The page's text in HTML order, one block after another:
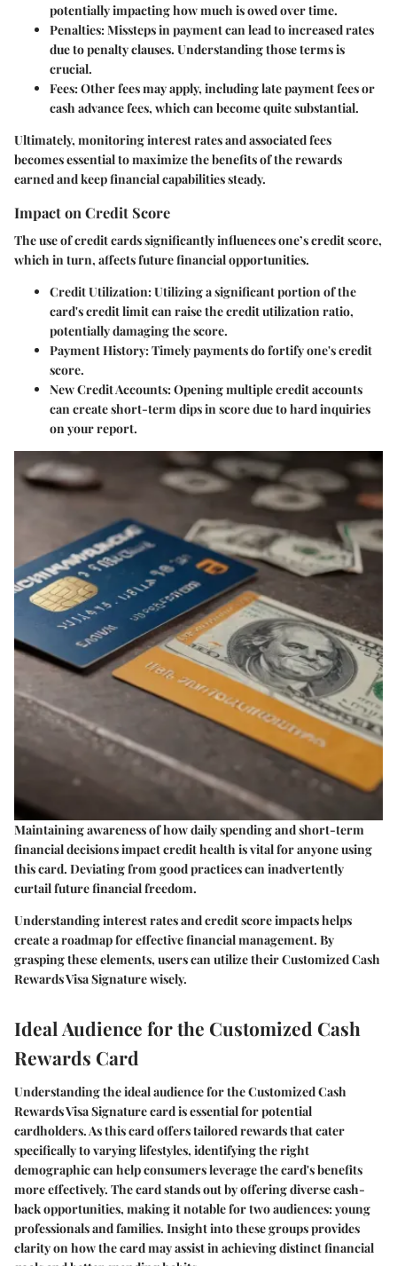
potentially impacting how much is owed over time.
Penalties: Missteps in payment can lead to increased rates
due to penalty clauses. Understanding those terms is
crucial.
Fees: Other fees may apply, including late payment fees or
cash advance fees, which can become quite substantial.
Ultimately, monitoring interest rates and associated fees
becomes essential to maximize the benefits of the rewards
earned and keep financial capabilities steady.
Impact on Credit Score
The use of credit cards significantly influences one’s credit score,
which in turn, affects future financial opportunities.
Credit Utilization: Utilizing a significant portion of the
card's credit limit can raise the credit utilization ratio,
potentially damaging the score.
Payment History: Timely payments do fortify one's credit
score.
New Credit Accounts: Opening multiple credit accounts
can create short-term dips in score due to hard inquiries
on your report.
Maintaining awareness of how daily spending and short-term
financial decisions impact credit health is vital for anyone using
this card. Deviating from good practices can inadvertently
curtail future financial freedom.
Understanding interest rates and credit score impacts helps
create a roadmap for effective financial management. By
grasping these elements, users can utilize their Customized Cash
Rewards Visa Signature wisely.
Ideal Audience for the Customized Cash
Rewards Card
Understanding the ideal audience for the Customized Cash
Rewards Visa Signature card is essential for potential
cardholders. As this card offers tailored rewards that cater
specifically to varying lifestyles, identifying the right
demographic can help consumers leverage the card's benefits
more effectively. The card stands out by offering diverse cash-
back opportunities, making it notable for two audiences: young
professionals and families. Insight into these groups provides
clarity on how the card may assist in achieving distinct financial